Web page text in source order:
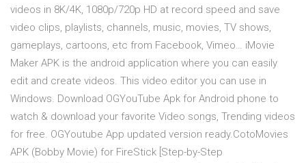
videos in 8K/4K, 1080p/720p HD at record speed and save
video clips, playlists, channels, music, movies, TV shows,
gameplays, cartoons, etc from Facebook, Vimeo… iMovie
Maker APK is the android application where you can easily
edit and create videos. This video editor you can use in
Windows. Download OGYouTube Apk for Android phone to
watch & download your favorite Video songs, Trending videos
for free. OGYoutube App updated version ready.CotoMovies
APK (Bobby Movie) for FireStick [Step-by-Step